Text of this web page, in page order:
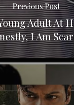
Previous Post
Adult At
I Am